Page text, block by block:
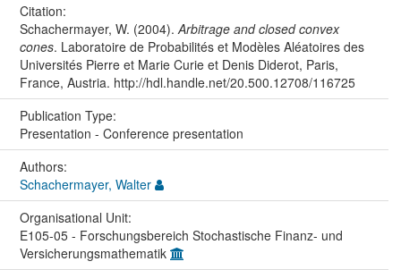
Citation:
Schachermayer, W. (2004). Arbitrage and closed convex
cones. Laboratoire de Probabilités et Modèles Aléatoires des
Universités Pierre et Marie Curie et Denis Diderot, Paris,
France, Austria. http://hdl.handle.net/20.500.12708/116725
Publication Type:
Presentation - Conference presentation
Authors:
Schachermayer, Walter
Organisational Unit:
E105-05 - Forschungsbereich Stochastische Finanz- und
Versicherungsmathematik